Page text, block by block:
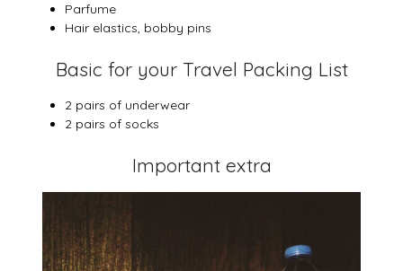
Parfume
Hair elastics, bobby pins
Basic for your Travel Packing List
2 pairs of underwear
2 pairs of socks
Important extra